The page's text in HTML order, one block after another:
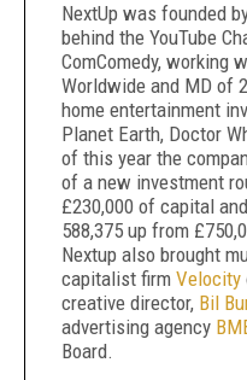
NextUp was founded
behind the YouTube
ComComedy, working
Worldwide and MD of
home entertainment
Planet Earth, Doctor
of this year the
of a new investment
£230,000 of capital
588,375 up from
Nextup also brought
capitalist firm Velocity
creative director, Bil
advertising agency
Board.